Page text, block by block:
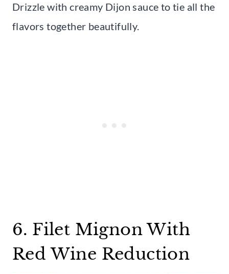
Drizzle with creamy Dijon sauce to tie all the
flavors together beautifully.
6. Filet Mignon With
Red Wine Reduction